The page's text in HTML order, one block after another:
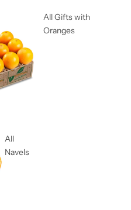
All Gifts with
Oranges
All
Navels